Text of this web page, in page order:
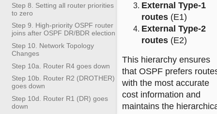
Step 8. Setting all router priorities
to zero
Step 9. High-priority OSPF router
joins after OSPF DR/BDR election
Step 10. Network Topology
Changes
Step 10a. Router R4 goes down
Step 10b. Router R2 (DROTHER)
goes down
Step 10d. Router R1 (DR) goes
down
External Type-1
routes (E1)
External Type-2
routes (E2)
This hierarchy ensures
that OSPF prefers
with the most accurate
cost information and
maintains the